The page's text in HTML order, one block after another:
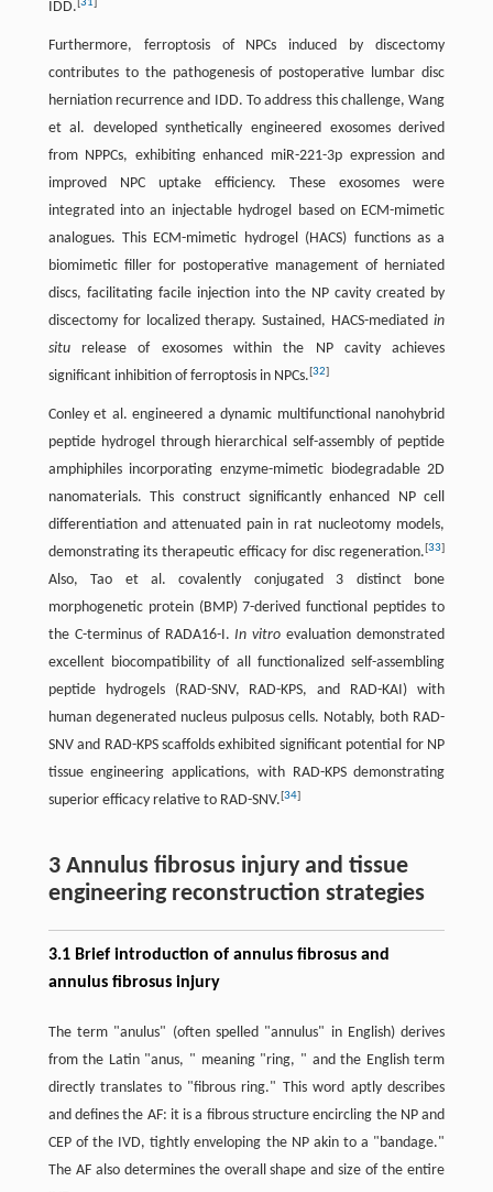
IDD.
Furthermore, ferroptosis of NPCs induced by discectomy
contributes to the pathogenesis of postoperative lumbar disc
herniation recurrence and IDD. To address this challenge, Wang
et al. developed synthetically engineered exosomes derived
from NPPCs, exhibiting enhanced miR-221-3p expression and
improved NPC uptake efficiency. These exosomes were
integrated into an injectable hydrogel based on ECM-mimetic
analogues. This ECM-mimetic hydrogel (HACS) functions as a
biomimetic filler for postoperative management of herniated
discs, facilitating facile injection into the NP cavity created by
discectomy for localized therapy. Sustained, HACS-mediatedin
siturelease of exosomes within the NP cavity achieves
significant inhibition of ferroptosis in NPCs.[32]
Conley et al. engineered a dynamic multifunctional nanohybrid
peptide hydrogel through hierarchical self-assembly of peptide
amphiphiles incorporating enzyme-mimetic biodegradable 2D
nanomaterials. This construct significantly enhanced NP cell
differentiation and attenuated pain in rat nucleotomy models,
demonstrating its therapeutic efficacy for disc regeneration.[33]
Also, Tao et al. covalently conjugated 3 distinct bone
morphogenetic protein (BMP) 7-derived functional peptides to
the C-terminus of RADA16-I.In vitro evaluation demonstrated
excellent biocompatibility of all functionalized self-assembling
peptide hydrogels (RAD-SNV, RAD-KPS, and RAD-KAI) with
human degenerated nucleus pulposus cells. Notably, both RAD-
SNV and RAD-KPS scaffolds exhibited significant potential for NP
tissue engineering applications, with RAD-KPS demonstrating
superior efficacy relative to RAD-SNV.[34]
3 Annulus fibrosus injury and tissue
engineering reconstruction strategies
3.1 Brief introduction of annulus fibrosus and
annulus fibrosus injury
The term "anulus" (often spelled "annulus" in English) derives
from the Latin "anus, " meaning "ring, " and the English term
directly translates to "fibrous ring." This word aptly describes
and defines the AF: it is a fibrous structure encircling the NP and
CEP of the IVD, tightly enveloping the NP akin to a "bandage."
The AF also determines the overall shape and size of the entire